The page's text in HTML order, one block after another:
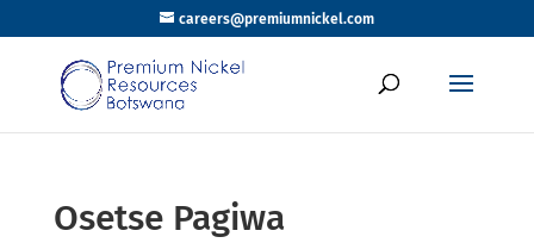
careers@premiumnickel.com
Osetse Pagiwa